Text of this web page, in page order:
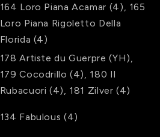
164 Loro Piana Acamar (4)
165
Loro Piana Rigoletto Della
Florida (4)
178 Artiste du Guerpre (YH)
179 Cocodrillo (4) 180 Il
Rubacuori (4) 181 Zilver (4)
134 Fabulous (4)